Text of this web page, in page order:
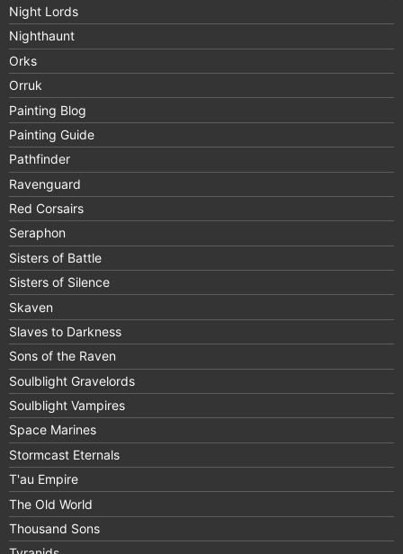
Night Lords
Nighthaunt
Orks
Orruk
Painting Blog
Painting Guide
Pathfinder
Ravenguard
Red Corsairs
Seraphon
Sisters of Battle
Sisters of Silence
Skaven
Slaves to Darkness
Sons of the Raven
Soulblight Gravelords
Soulblight Vampires
Space Marines
Stormcast Eternals
T'au Empire
The Old World
Thousand Sons